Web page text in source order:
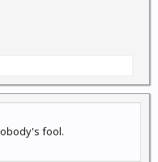
fool.